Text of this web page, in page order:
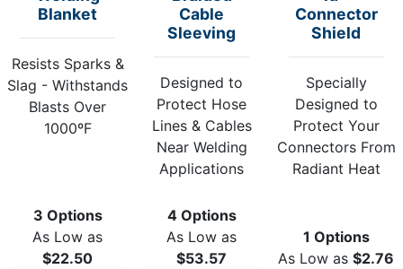
Blanket
Resists Sparks &
Slag - Withstands
Blasts Over
1000ºF
3 Options
As Low as
$22.50
Cable
Sleeving
Designed to
Protect Hose
Lines & Cables
Near Welding
Applications
4 Options
As Low as
$53.57
Connector
Shield
Specially
Designed to
Protect Your
Connectors From
Radiant Heat
1 Options
As Low as$2.76